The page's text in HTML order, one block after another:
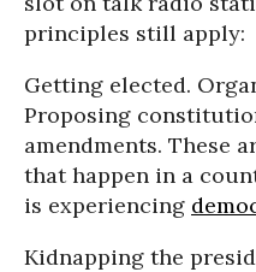
principles still apply:
Getting elected.
Proposing
amendments. These
that happen in a
is experiencing
Kidnapping the